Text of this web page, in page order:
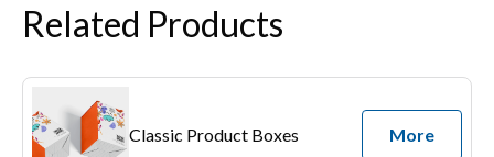
Related Products
Classic Product Boxes More